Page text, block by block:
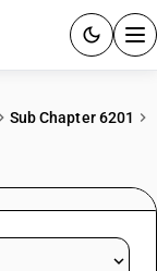
Sub Chapter 6201